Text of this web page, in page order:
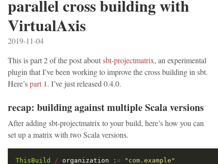
parallel cross building with
VirtualAxis
2019-11-04
This is part 2 of the post aboutsbt-projectmatrix, an experimental
plugin that I’ve been working to improve the cross building in sbt.
Here’spart 1. I’ve just released 0.4.0.
recap: building against multiple Scala versions
After adding sbt-projectmatrix to your build, here’s how you can
set up a matrix with two Scala versions.
ThisBuild / organization : =
"com.example"